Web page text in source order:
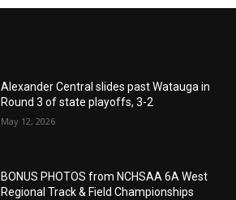
Alexander Central slides past Watauga in
Round 3 of state playoffs, 3-2
May 12, 2026
BONUS PHOTOS from NCHSAA 6A West
Regional Track & Field Championships